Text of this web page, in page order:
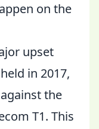
on the
upset
held in 2017,
the
T1. This